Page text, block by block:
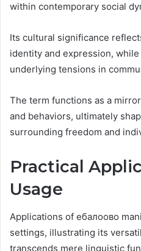
within contemporary social
Its cultural significance
identity and expression,
underlying tensions in
The term functions as a
and behaviors, ultimately
surrounding freedom and
Practical
Usage
Applications of ебалоово
settings, illustrating its
transcends mere linguistic